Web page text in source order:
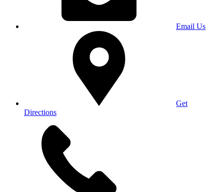
Email Us
Get
Directions